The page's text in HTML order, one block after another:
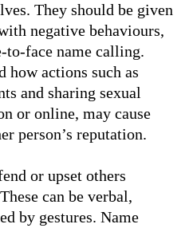
They should be given
negative behaviours,
to-face name calling.
how actions such as
and sharing sexual
or online, may cause
person’s reputation.
or upset others
can be verbal,
by gestures. Name